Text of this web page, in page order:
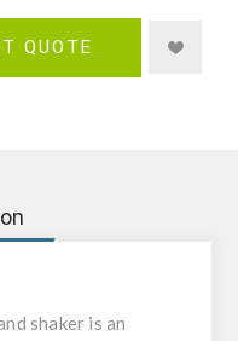
QUOTE
shaker is an